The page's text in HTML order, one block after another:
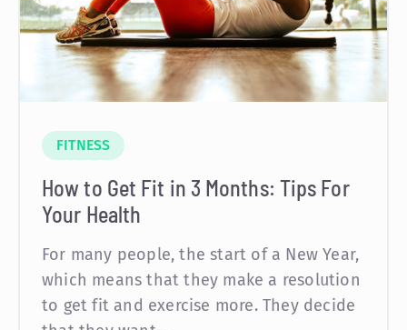
FITNESS
How to Get Fit in 3 Months: Tips For
Your Health
For many people, the start of a New Year,
which means that they make a resolution
to get fit and exercise more. They decide